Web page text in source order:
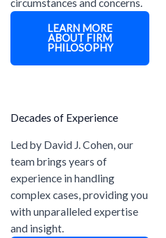
circumstances and concerns.
LEARN MORE
ABOUT FIRM
PHILOSOPHY
Decades of Experience
Led by David J. Cohen, our
team brings years of
experience in handling
complex cases, providing you
with unparalleled expertise
and insight.